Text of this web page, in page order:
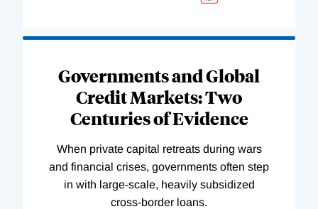
Governments and Global
Credit Markets: Two
Centuries of Evidence
When private capital retreats during wars
and financial crises, governments often step
in with large-scale, heavily subsidized
cross-border loans.